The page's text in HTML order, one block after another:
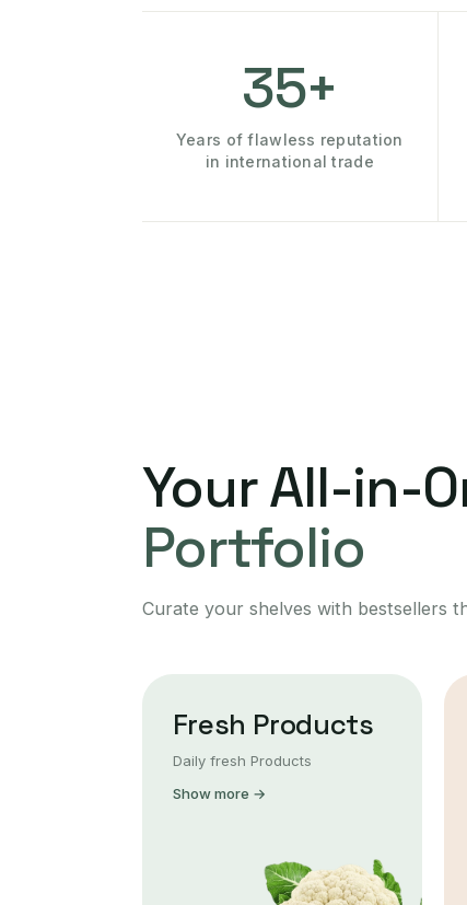
35+
Years of flawless reputation
in international trade
Your All-in-
Portfolio
Curate your shelves with bestsellers
Fresh Products
Daily fresh Products
Show more →